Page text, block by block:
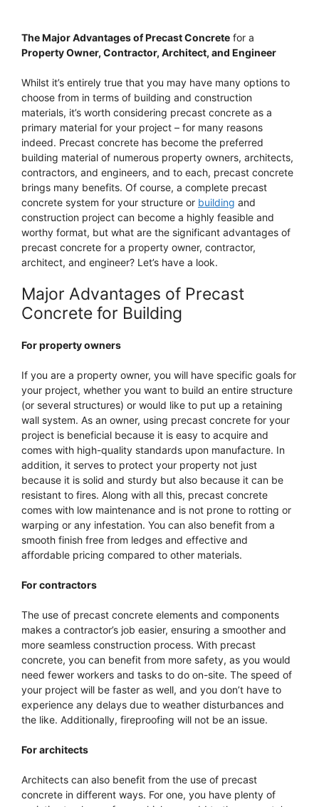
The Major Advantages of Precast Concrete for a
Property Owner, Contractor, Architect, and Engineer
Whilst it’s entirely true that you may have many options to
choose from in terms of building and construction
materials, it’s worth considering precast concrete as a
primary material for your project – for many reasons
indeed. Precast concrete has become the preferred
building material of numerous property owners, architects,
contractors, and engineers, and to each, precast concrete
brings many benefits. Of course, a complete precast
concrete system for your structure or building and
construction project can become a highly feasible and
worthy format, but what are the significant advantages of
precast concrete for a property owner, contractor,
architect, and engineer? Let’s have a look.
Major Advantages of Precast
Concrete for Building
For property owners
If you are a property owner, you will have specific goals for
your project, whether you want to build an entire structure
(or several structures) or would like to put up a retaining
wall system. As an owner, using precast concrete for your
project is beneficial because it is easy to acquire and
comes with high-quality standards upon manufacture. In
addition, it serves to protect your property not just
because it is solid and sturdy but also because it can be
resistant to fires. Along with all this, precast concrete
comes with low maintenance and is not prone to rotting or
warping or any infestation. You can also benefit from a
smooth finish free from ledges and effective and
affordable pricing compared to other materials.
For contractors
The use of precast concrete elements and components
makes a contractor’s job easier, ensuring a smoother and
more seamless construction process. With precast
concrete, you can benefit from more safety, as you would
need fewer workers and tasks to do on-site. The speed of
your project will be faster as well, and you don’t have to
experience any delays due to weather disturbances and
the like. Additionally, fireproofing will not be an issue.
For architects
Architects can also benefit from the use of precast
concrete in different ways. For one, you have plenty of